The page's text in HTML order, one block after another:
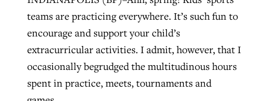
teams are practicing everywhere. It’s such fun to
encourage and support your child’s
extracurricular activities. I admit, however, that I
occasionally begrudged the multitudinous hours
spent in practice, meets, tournaments and
West Virginia church works to reclaim
its community
ByKaren L. Willoughby , posted August 5, 2026
Post-COVID Perspective: Religious
liberty affirmed by courts during
Report shows growing challenges for
religious freedom around the world